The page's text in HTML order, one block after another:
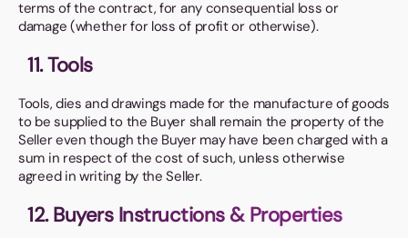
terms of the contract, for any consequential loss or
damage (whether for loss of profit or otherwise).
11. Tools
Tools, dies and drawings made for the manufacture of goods
to be supplied to the Buyer shall remain the property of the
Seller even though the Buyer may have been charged with a
sum in respect of the cost of such, unless otherwise
agreed in writing by the Seller.
12. Buyers Instructions & Properties